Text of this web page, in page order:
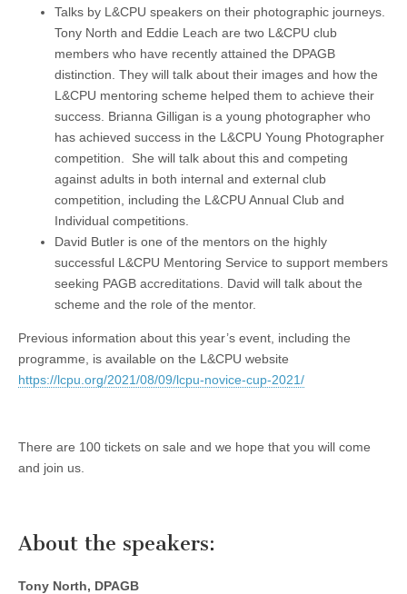
Talks by L&CPU speakers on their photographic journeys.
Tony North and Eddie Leach are two L&CPU club
members who have recently attained the DPAGB
distinction. They will talk about their images and how the
L&CPU mentoring scheme helped them to achieve their
success. Brianna Gilligan is a young photographer who
has achieved success in the L&CPU Young Photographer
competition. She will talk about this and competing
against adults in both internal and external club
competition, including the L&CPU Annual Club and
Individual competitions.
David Butler is one of the mentors on the highly
successful L&CPU Mentoring Service to support members
seeking PAGB accreditations. David will talk about the
scheme and the role of the mentor.
Previous information about this year’s event, including the
programme, is available on the L&CPU website
https://lcpu.org/2021/08/09/lcpu-novice-cup-2021/
There are 100 tickets on sale and we hope that you will come
and join us.
About the speakers:
Tony North, DPAGB